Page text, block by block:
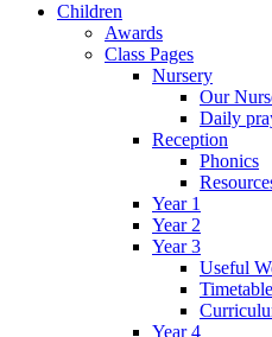
Children
Awards
Class Pages
Nursery
Our
Daily
Reception
Phonics
Year 1
Year 2
Year 3
Useful
Year 4